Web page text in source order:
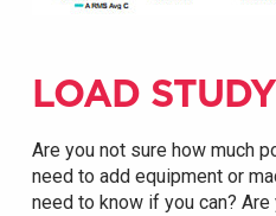
LOAD
Are you not sure how much
need to add equipment or
need to know if you can?